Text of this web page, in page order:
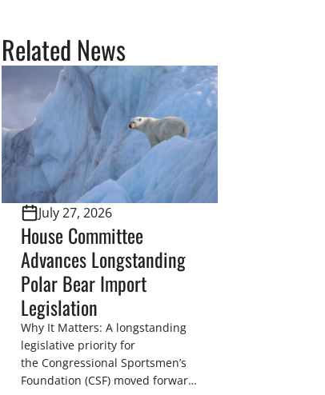
Related News
July 27, 2026
House Committee
Advances Longstanding
Polar Bear Import
Legislation
Why It Matters: A longstanding
legislative priority for
the Congressional Sportsmen’s
Foundation (CSF) moved forward